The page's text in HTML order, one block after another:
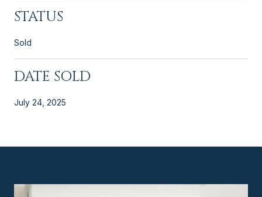
STATUS
Sold
DATE SOLD
July 24, 2025